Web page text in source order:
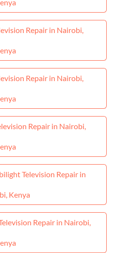
Repair in Nairobi,
Repair in Nairobi,
Repair in Nairobi,
Television Repair in
Kenya
Repair in Nairobi,